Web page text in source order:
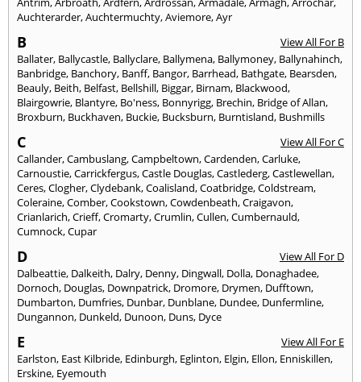
Auchterarder,Auchtermuchty,Aviemore,Ayr
B
View All For B
Ballater, Ballycastle, Ballyclare, Ballymena, Ballymoney, Ballynahinch,
Banbridge, Banchory, Banff, Bangor, Barrhead, Bathgate, Bearsden,
Beauly, Beith, Belfast, Bellshill, Biggar, Birnam, Blackwood,
Blairgowrie, Blantyre, Bo'ness, Bonnyrigg, Brechin, Bridge of Allan,
Broxburn, Buckhaven, Buckie, Bucksburn, Burntisland, Bushmills
C
View All For C
Callander,Cambuslang,Campbeltown,Cardenden,Carluke,
Carnoustie,Carrickfergus,Castle Douglas,Castlederg,Castlewellan,
Ceres,Clogher,Clydebank,Coalisland,Coatbridge,Coldstream,
Coleraine,Comber,Cookstown,Cowdenbeath,Craigavon,
Crianlarich,Crieff,Cromarty,Crumlin,Cullen,Cumbernauld,
Cumnock,Cupar
D
View All For D
Dalbeattie, Dalkeith, Dalry, Denny, Dingwall, Dolla, Donaghadee,
Dornoch, Douglas, Downpatrick, Dromore, Drymen, Dufftown,
Dumbarton, Dumfries, Dunbar, Dunblane, Dundee, Dunfermline,
Dungannon, Dunkeld, Dunoon, Duns, Dyce
E
View All For E
Earlston, East Kilbride, Edinburgh, Eglinton, Elgin, Ellon, Enniskillen,
Erskine, Eyemouth